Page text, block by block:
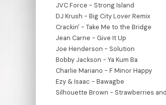
JVC Force - Strong Island
DJ Krush - Big City Lover Remix
Crackin' - Take Me to the Bridge
Jean Carne - Give It Up
Joe Henderson - Solution
Bobby Jackson - Ya Kum Ba
Charlie Mariano - F Minor Happy
Ezy & Isaac - Bawagbe
Silhouette Brown - Strawberries